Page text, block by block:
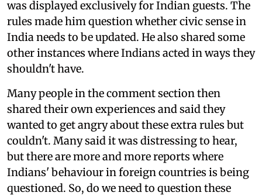
was displayed exclusively for Indian guests. The
rules made him question whether civic sense in
India needs to be updated. He also shared some
other instances where Indians acted in ways they
shouldn't have.
Many people in the comment section then
shared their own experiences and said they
wanted to get angry about these extra rules but
couldn't. Many said it was distressing to hear,
but there are more and more reports where
Indians' behaviour in foreign countries is being
questioned. So, do we need to question these